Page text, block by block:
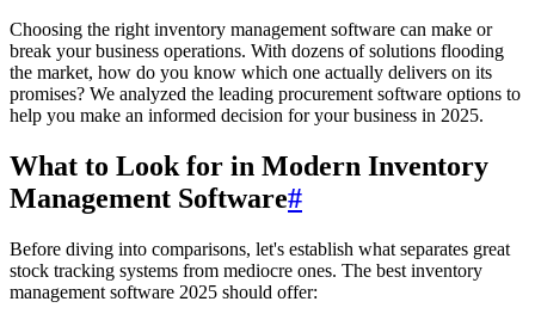
Choosing the right inventory management software can make or
break your business operations. With dozens of solutions flooding
the market, how do you know which one actually delivers on its
promises? We analyzed the leading procurement software options to
help you make an informed decision for your business in 2025.
What to Look for in Modern Inventory
Management Software#
Before diving into comparisons, let's establish what separates great
stock tracking systems from mediocre ones. The best inventory
management software 2025 should offer: